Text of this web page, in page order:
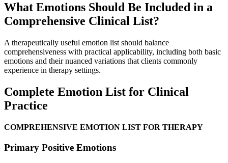
What Emotions Should Be Included in a
Comprehensive Clinical List?
A therapeutically useful emotion list should balance
comprehensiveness with practical applicability, including both basic
emotions and their nuanced variations that clients commonly
experience in therapy settings.
Complete Emotion List for Clinical
Practice
COMPREHENSIVE EMOTION LIST FOR THERAPY
Primary Positive Emotions